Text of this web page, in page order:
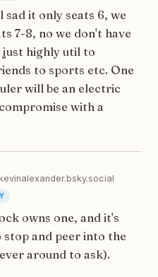
sad it only seats 6, we
7-8, no we don't have
highly util to
to sports etc. One
will be an electric
with a
owns one, and it's
and peer into the
around to ask).